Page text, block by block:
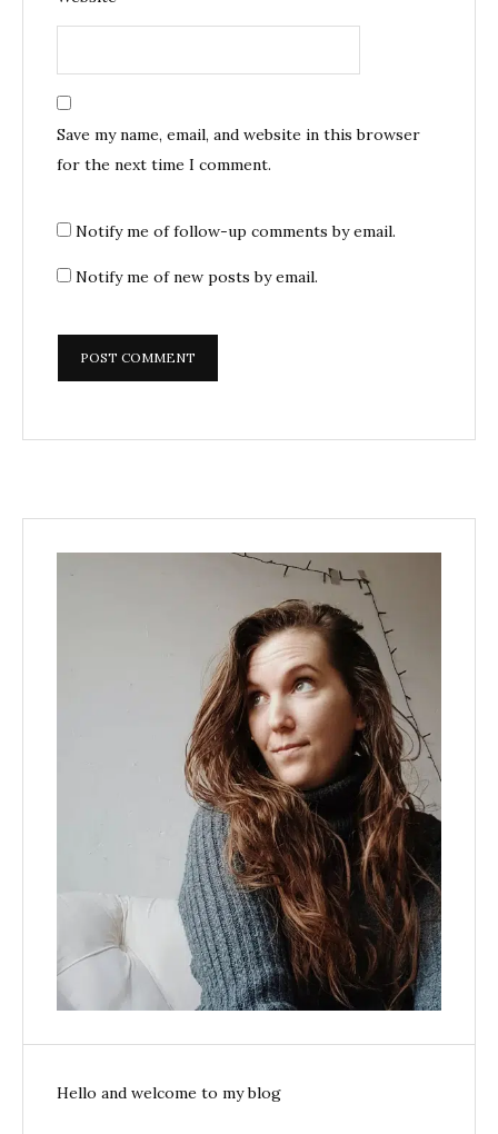
Save my name, email, and website in this browser
for the next time I comment.
Notify me of follow-up comments by email.
Notify me of new posts by email.
Hello and welcome to my blog